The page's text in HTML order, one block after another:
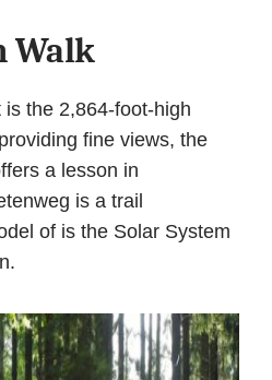
Walk
is the 2,864-foot-high
fine views, the
a lesson in
is a trail
of is the Solar System